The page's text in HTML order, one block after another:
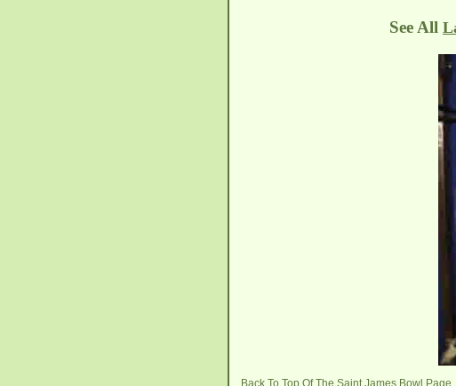
See All
Back To Top Of The Saint James Bowl Page